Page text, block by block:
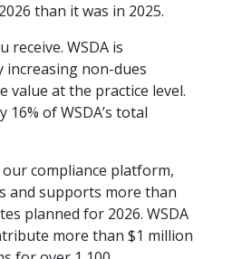
than it was in 2025.
WSDA is
increasing non-dues
value at the practice level.
of WSDA’s total
compliance platform,
and supports more than
planned for 2026. WSDA
more than $1 million